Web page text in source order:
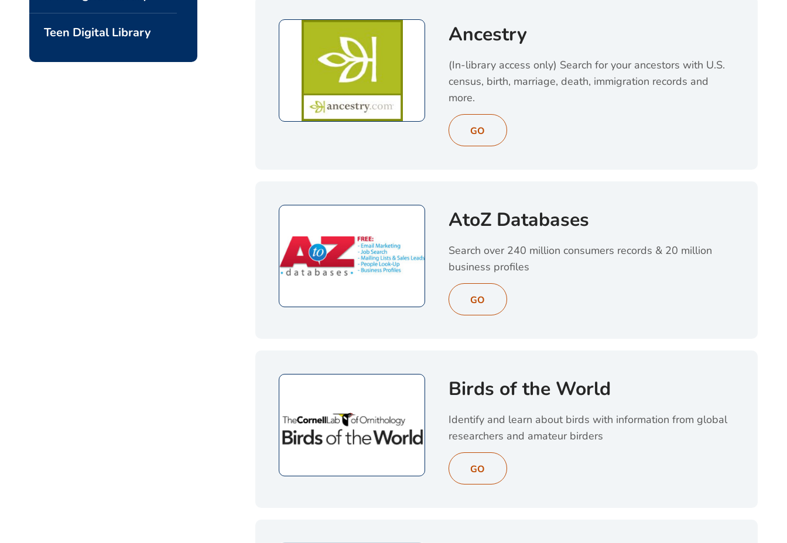
Ancestry
(In-library access only) Search for your ancestors with U.S.
census, birth, marriage, death, immigration records and
more.
GO
View Ancestry (opens in a new tab)
AtoZ Databases
Search over 240 million consumers records & 20 million
business profiles
GO
View AtoZ Databases (opens in a new tab)
Birds of the World
Identify and learn about birds with information from global
researchers and amateur birders
GO
View Birds of the World (opens in a new tab)
Teen Digital Library